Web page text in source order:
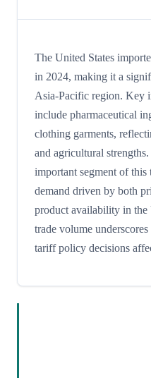
The United States
in 2024, making it a
Asia-Pacific region. Key
include pharmaceutical
clothing garments,
and agricultural
important segment of
demand driven by both
product availability in the
trade volume
tariff policy decisions